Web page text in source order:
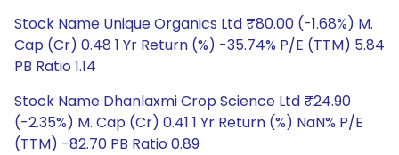
Stock Name Unique Organics Ltd ₹80.00 (-1.68%) M.
Cap (Cr) 0.48 1 Yr Return (%) -35.74% P/E (TTM) 5.84
PB Ratio 1.14
Stock Name Dhanlaxmi Crop Science Ltd ₹24.90
(-2.35%) M. Cap (Cr) 0.41 1 Yr Return (%) NaN% P/E
(TTM) -82.70 PB Ratio 0.89